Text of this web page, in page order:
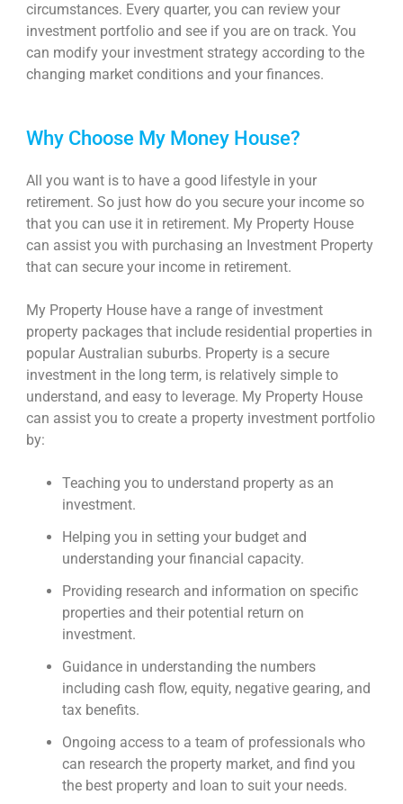
circumstances. Every quarter, you can review your
investment portfolio and see if you are on track. You
can modify your investment strategy according to the
changing market conditions and your finances.
Why Choose My Money House?
All you want is to have a good lifestyle in your
retirement. So just how do you secure your income so
that you can use it in retirement. My Property House
can assist you with purchasing an Investment Property
that can secure your income in retirement.
My Property House have a range of investment
property packages that include residential properties in
popular Australian suburbs. Property is a secure
investment in the long term, is relatively simple to
understand, and easy to leverage. My Property House
can assist you to create a property investment portfolio
by:
Teaching you to understand property as an
investment.
Helping you in setting your budget and
understanding your financial capacity.
Providing research and information on specific
properties and their potential return on
investment.
Guidance in understanding the numbers
including cash flow, equity, negative gearing, and
tax benefits.
Ongoing access to a team of professionals who
can research the property market, and find you
the best property and loan to suit your needs.